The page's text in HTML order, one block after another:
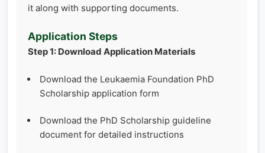
it along with supporting documents.
Application Steps
Step 1: Download Application Materials
Download the Leukaemia Foundation PhD
Scholarship application form
Download the PhD Scholarship guideline
document for detailed instructions